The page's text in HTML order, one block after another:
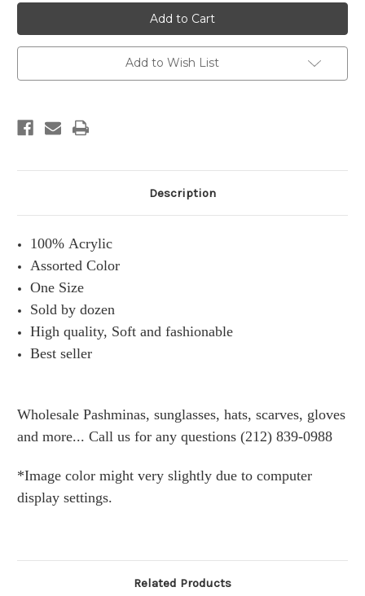
Add to Wish List
Description
100% Acrylic
Assorted Color
One Size
Sold by dozen
High quality, Soft and fashionable
Best seller
Wholesale Pashminas, sunglasses, hats, scarves, gloves
and more... Call us for any questions (212) 839-0988
*Image color might very slightly due to computer
display settings.
Related Products